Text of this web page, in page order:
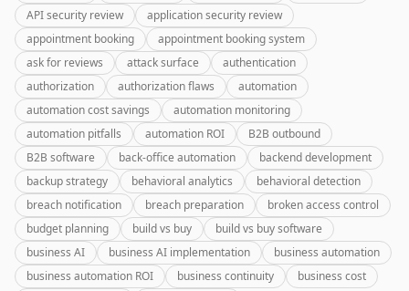
API security review
application security review
appointment booking
appointment booking system
ask for reviews
attack surface
authentication
authorization
authorization flaws
automation
automation cost savings
automation monitoring
automation pitfalls
automation ROI
B2B outbound
B2B software
back-office automation
backend development
backup strategy
behavioral analytics
behavioral detection
breach notification
breach preparation
broken access control
budget planning
build vs buy
build vs buy software
business AI
business AI implementation
business automation
business automation ROI
business continuity
business cost